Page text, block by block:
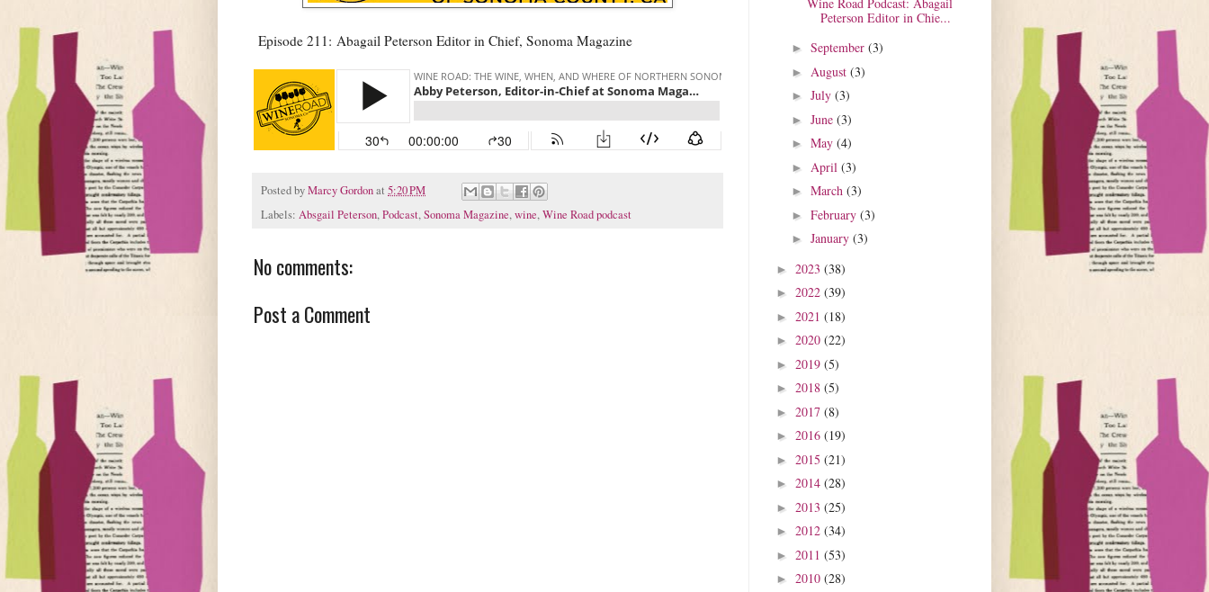
Episode 211: Abagail Peterson Editor in Chief, Sonoma Magazine
Posted byMarcy Gordonat 5:20 PM
Labels: Absgail Peterson,Podcast,Sonoma Magazine,wine,Wine Road podcast
No comments:
Post a Comment
Peterson Editor in Chie...
► September (3)
► August (3)
► July (3)
► June (3)
► May (4)
► April (3)
► March (3)
► February (3)
► January (3)
► 2023 (38)
► 2022 (39)
► 2021 (18)
► 2020 (22)
► 2019 (5)
► 2018 (5)
► 2017 (8)
► 2016 (19)
► 2015 (21)
► 2014 (28)
► 2013 (25)
► 2012 (34)
► 2011 (53)
► 2010 (28)